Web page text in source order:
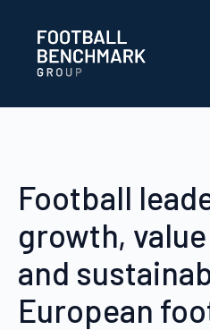
Football
growth,
and
European